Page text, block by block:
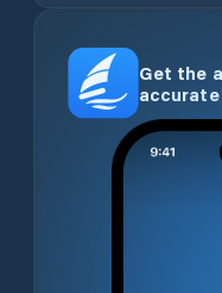
Get the